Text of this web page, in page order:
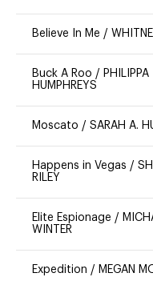
Believe In Me /
Buck A Roo / PHILIPPA
HUMPHREYS
Moscato / SARAH A.
Happens in Vegas /
RILEY
Elite Espionage /
WINTER
Expedition / MEGAN